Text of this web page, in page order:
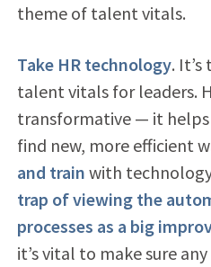
theme of talent vitals.
Take HR technology.
talent vitals for leaders.
transformative — it helps
find new, more efficient
and train with
trap of viewing the
processes as a big
it’s vital to make sure